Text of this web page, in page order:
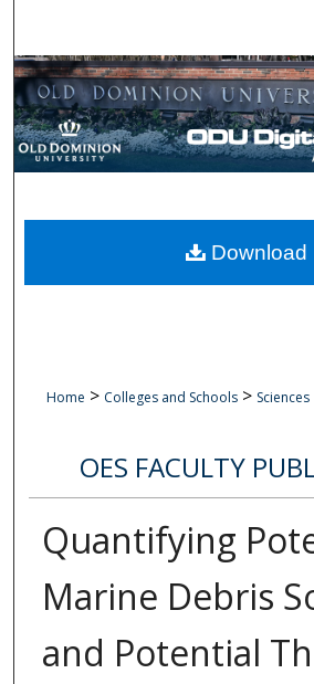
Browse
My Account
Digital Commons
Home > Colleges and Schools > Sciences
OES FACULTY
Quantifying
Marine Debris
and Potential
Download